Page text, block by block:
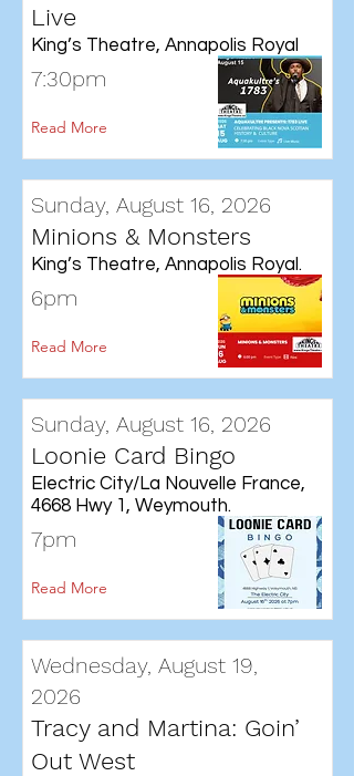
Live
7:30pm
King’s Theatre, Annapolis Royal
Read More
Sunday, August 16, 2026
Minions & Monsters
6pm
King’s Theatre, Annapolis Royal.
Read More
Sunday, August 16, 2026
Loonie Card Bingo
7pm
Electric City/La Nouvelle France,
4668 Hwy 1, Weymouth.
Read More
Wednesday, August 19,
2026
Tracy and Martina: Goin’
Out West